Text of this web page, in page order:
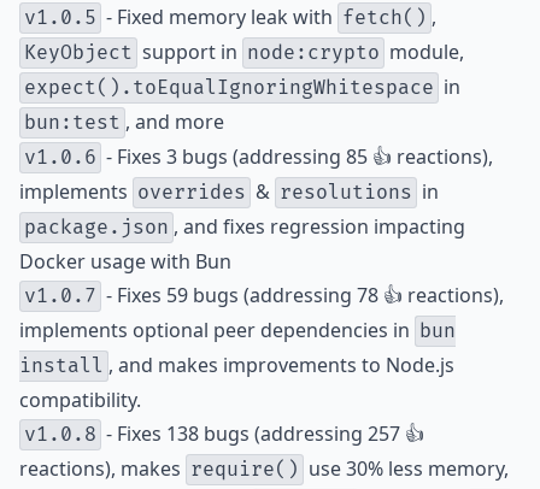
v1.0.5 - Fixed memory leak with fetch() ,
KeyObject support in node:crypto module,
expect().toEqualIgnoringWhitespace in
bun:test , and more
v1.0.6 - Fixes 3 bugs (addressing 85 👍 reactions),
implements overrides & resolutions in
package.json , and fixes regression impacting
Docker usage with Bun
v1.0.7 - Fixes 59 bugs (addressing 78 👍 reactions),
implements optional peer dependencies in bun
install , and makes improvements to Node.js
compatibility.
v1.0.8 - Fixes 138 bugs (addressing 257 👍
reactions), makes require() use 30% less memory,